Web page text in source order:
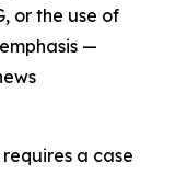
or the use of
—
a case